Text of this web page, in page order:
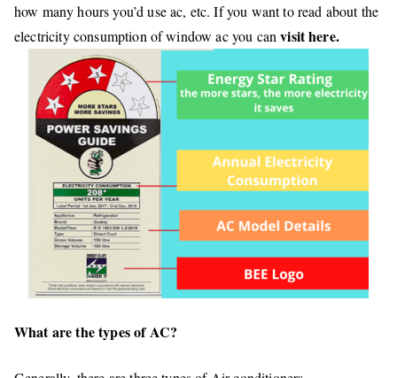
how many hours you’d use ac, etc. If you want to read about the
electricity consumption of window ac you canvisit here.
What are the types of AC?